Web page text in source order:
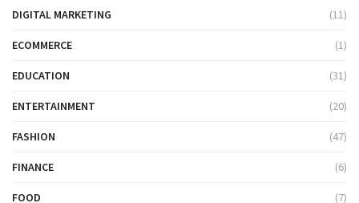
DIGITAL MARKETING (11)
ECOMMERCE (1)
EDUCATION (31)
ENTERTAINMENT (20)
FASHION (47)
FINANCE (6)
FOOD (7)